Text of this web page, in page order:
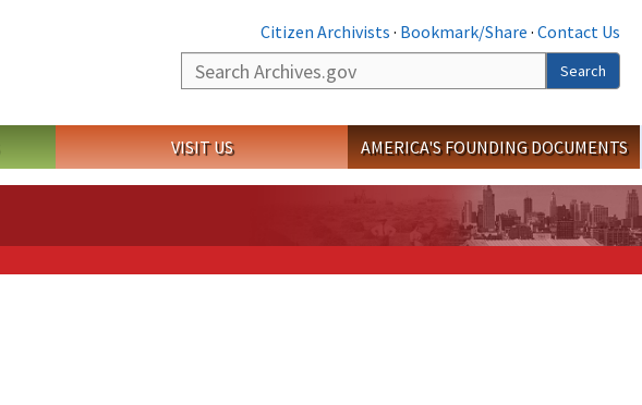
Citizen Archivists · Bookmark/Share · Contact Us
Search
Search
VISIT US AMERICA'S FOUNDING DOCUMENTS